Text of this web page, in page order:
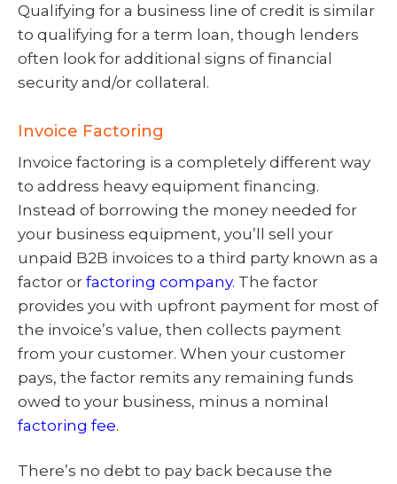
Qualifying for a business line of credit is similar
to qualifying for a term loan, though lenders
often look for additional signs of financial
security and/or collateral.
Invoice Factoring
Invoice factoring is a completely different way
to address heavy equipment financing.
Instead of borrowing the money needed for
your business equipment, you’ll sell your
unpaid B2B invoices to a third party known as a
factor or factoring company. The factor
provides you with upfront payment for most of
the invoice’s value, then collects payment
from your customer. When your customer
pays, the factor remits any remaining funds
owed to your business, minus a nominal
factoring fee.
There’s no debt to pay back because the